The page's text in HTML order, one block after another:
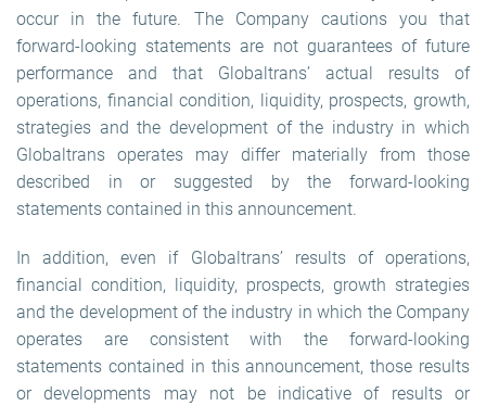
occur in the future. The Company cautions you that
forward-looking statements are not guarantees of future
performance and that Globaltrans’ actual results of
operations, financial condition, liquidity, prospects, growth,
strategies and the development of the industry in which
Globaltrans operates may differ materially from those
described in or suggested by the forward-looking
statements contained in this announcement.
In addition, even if Globaltrans’ results of operations,
financial condition, liquidity, prospects, growth strategies
and the development of the industry in which the Company
operates are consistent with the forward-looking
statements contained in this announcement, those results
or developments may not be indicative of results or